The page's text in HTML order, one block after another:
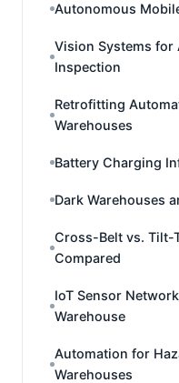
Autonomous
Vision Systems for
Inspection
Retrofitting
Warehouses
Battery Charging
Dark Warehouses
Cross-Belt vs. Tilt-
Compared
IoT Sensor
Warehouse
Automation for
Warehouses